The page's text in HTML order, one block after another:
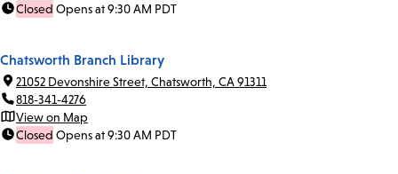
Closed Opens at 9:30 AM PDT
Chatsworth Branch Library
21052 Devonshire Street, Chatsworth, CA 91311
818-341-4276
View on Map
Closed Opens at 9:30 AM PDT